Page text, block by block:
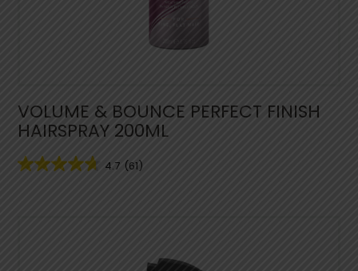
VOLUME & BOUNCE PERFECT FINISH
HAIRSPRAY 200ML
4.7 (61)